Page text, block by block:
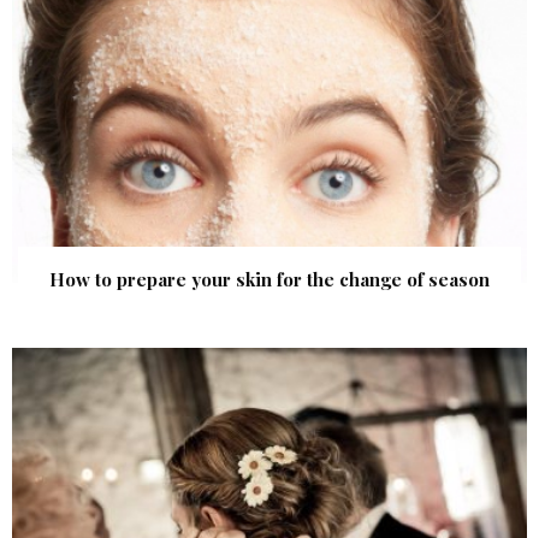
How to prepare your skin for the change of season